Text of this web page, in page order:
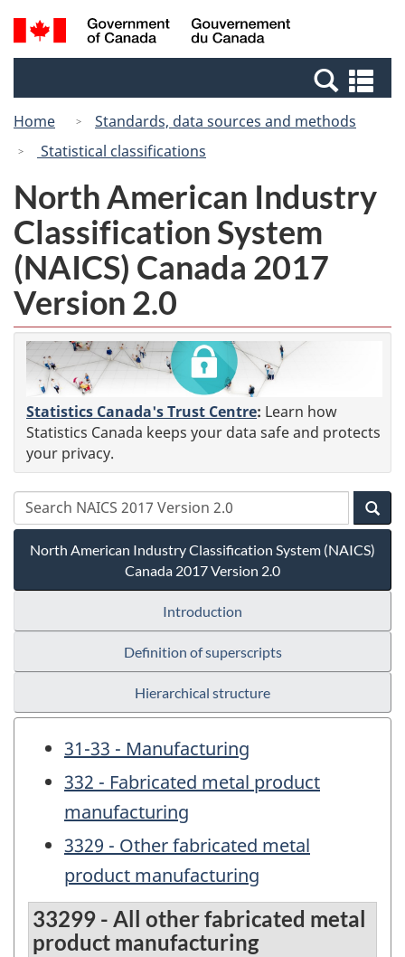
Skip
to
Switch
to
Canada
Search
and
Home
Standards, data sources and methods
Statistical classifications
North American Industry
Classification System
(NAICS) Canada 2017
Version 2.0
Statistics Canada's Trust Centre: Learn how
Statistics Canada keeps your data safe and protects
your privacy.
North American Industry Classification System (NAICS)
Canada 2017 Version 2.0
Introduction
Definition of superscripts
Hierarchical structure
31-33 - Manufacturing
332 - Fabricated metal product
manufacturing
3329 - Other fabricated metal
product manufacturing
33299 - All other fabricated metal
product manufacturing